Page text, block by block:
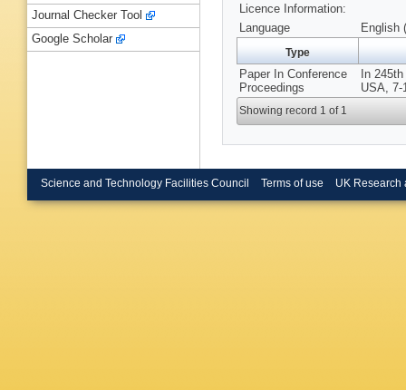
Licence Information:
Language
English
Type
Paper In Conference
Proceedings
In
USA, 7-
Showing record 1 of 1
Journal Checker Tool
Google Scholar
Science and Technology Facilities Council Terms of use UK Research